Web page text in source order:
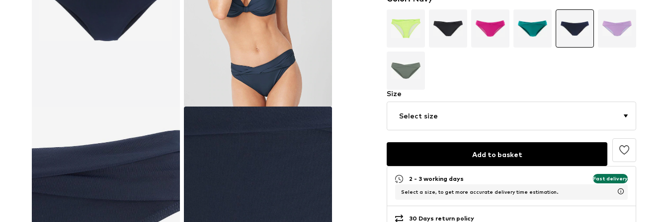
Size
Select size
Add to basket
2 - 3 working days Fast delivery
Select a size, to get more accurate delivery time estimation.
30 Days return policy